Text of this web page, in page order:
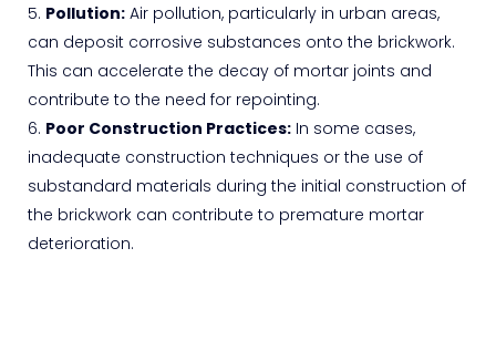
Pollution: Air pollution, particularly in urban areas,
can deposit corrosive substances onto the brickwork.
This can accelerate the decay of mortar joints and
contribute to the need for repointing.
Poor Construction Practices: In some cases,
inadequate construction techniques or the use of
substandard materials during the initial construction of
the brickwork can contribute to premature mortar
deterioration.